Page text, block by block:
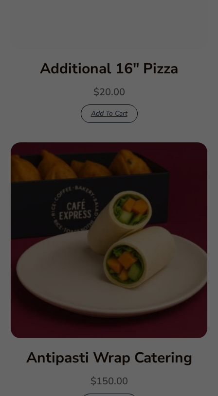
Additional 16″ Pizza
$20.00
Add To Cart
Antipasti Wrap Catering
$150.00